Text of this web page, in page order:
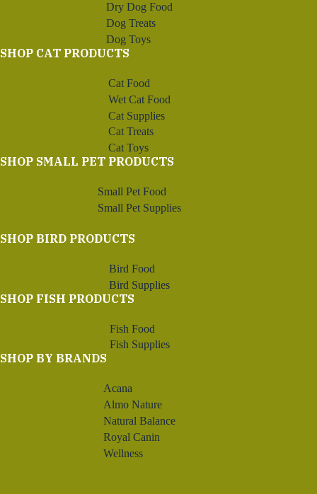
Dry Dog Food
Dog Treats
Dog Toys
SHOP CAT PRODUCTS
Cat Food
Wet Cat Food
Cat Supplies
Cat Treats
Cat Toys
SHOP SMALL PET PRODUCTS
Small Pet Food
Small Pet Supplies
SHOP BIRD PRODUCTS
Bird Food
Bird Supplies
SHOP FISH PRODUCTS
Fish Food
Fish Supplies
SHOP BY BRANDS
Acana
Almo Nature
Natural Balance
Royal Canin
Wellness